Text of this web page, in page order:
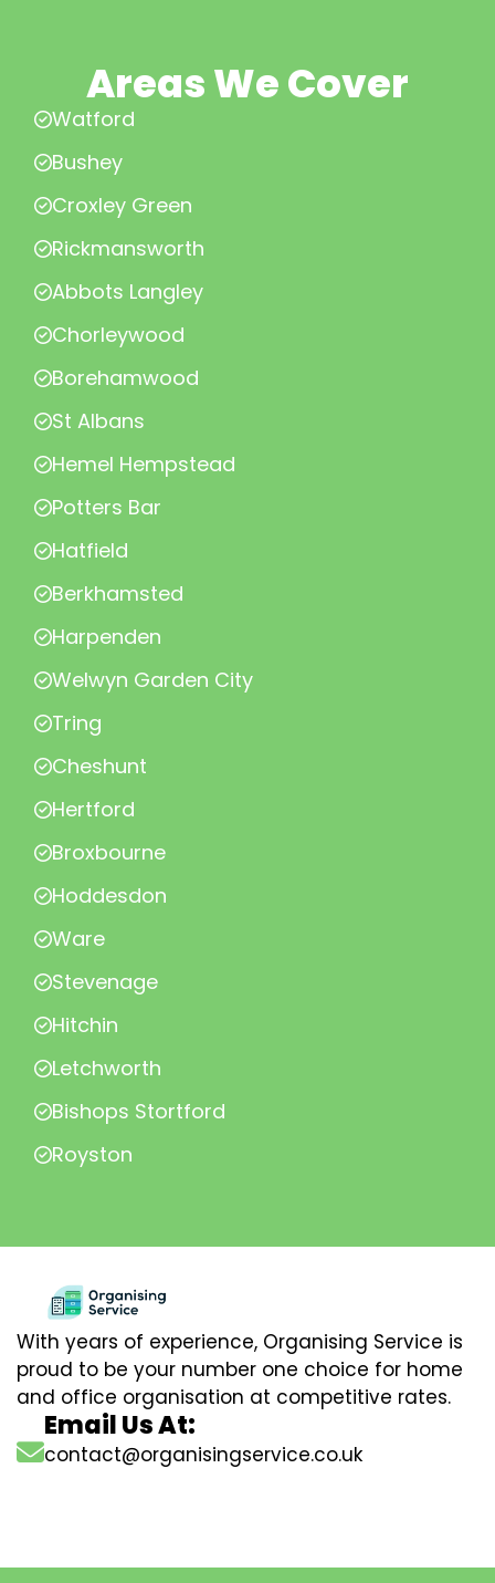
Areas We Cover
Watford
Bushey
Croxley Green
Rickmansworth
Abbots Langley
Chorleywood
Borehamwood
St Albans
Hemel Hempstead
Potters Bar
Hatfield
Berkhamsted
Harpenden
Welwyn Garden City
Tring
Cheshunt
Hertford
Broxbourne
Hoddesdon
Ware
Stevenage
Hitchin
Letchworth
Bishops Stortford
Royston
With years of experience, Organising Service is
proud to be your number one choice for home
and office organisation at competitive rates.
Email Us At:
contact@organisingservice.co.uk